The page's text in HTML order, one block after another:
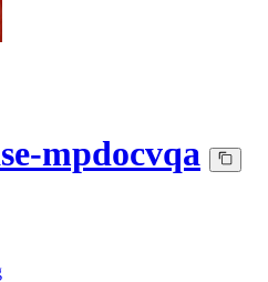
mpdocvqa